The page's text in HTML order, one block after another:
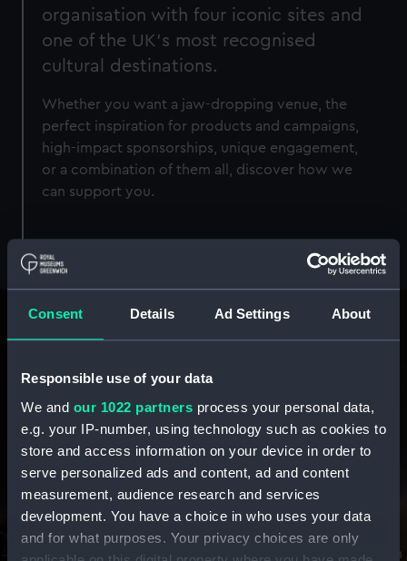
Consent Details Ad Settings About
Responsible use of your data
We and our 1022 partners process your personal data,
e.g. your IP-number, using technology such as cookies to
store and access information on your device in order to
serve personalized ads and content, ad and content
measurement, audience research and services
development. You have a choice in who uses your data
and for what purposes. Your privacy choices are only
organisation with four iconic sites and
one of the UK’s most recognised
cultural destinations.
Whether you want a jaw-dropping venue, the
perfect inspiration for products and campaigns,
high-impact sponsorships, unique engagement,
or a combination of them all, discover how we
can support you.
Perfect Partnerships
With everything from world-famous locations, award-
winning sponsorships, unique creative content, and
infinite inspiration - find your perfect combination with